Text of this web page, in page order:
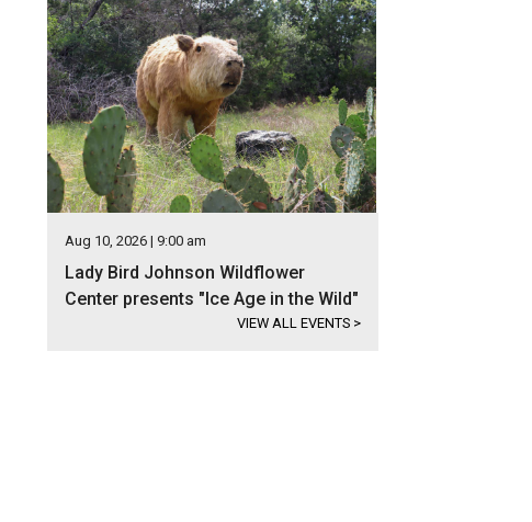
Aug 10, 2026 | 9:00 am
Lady Bird Johnson Wildflower
Center presents "Ice Age in the Wild"
VIEW ALL EVENTS >